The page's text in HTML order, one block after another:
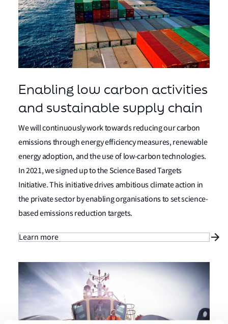
Enabling low carbon activities
and sustainable supply chain
We will continuously work towards reducing our carbon
emissions through energy efficiency measures, renewable
energy adoption, and the use of low-carbon technologies.
In 2021, we signed up to the Science Based Targets
Initiative. This initiative drives ambitious climate action in
the private sector by enabling organisations to set science-
based emissions reduction targets.
Learn more